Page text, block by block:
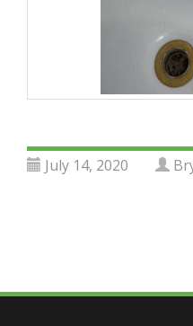
July 14, 2020